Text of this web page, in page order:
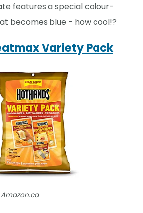
features a special colour-
becomes blue - how cool!?
Variety Pack